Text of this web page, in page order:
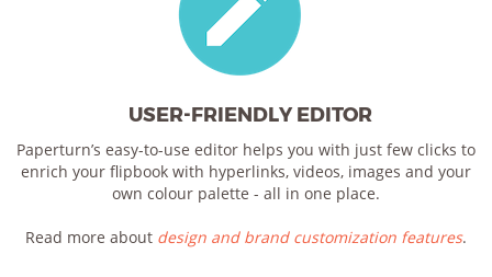
USER-FRIENDLY EDITOR
Paperturn’s easy-to-use editor helps you with just few clicks to
enrich your flipbook with hyperlinks, videos, images and your
own colour palette - all in one place.
Read more about design and brand customization features.